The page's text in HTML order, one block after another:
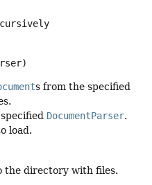
s from the specified
DocumentParser.
load.
the directory with files.